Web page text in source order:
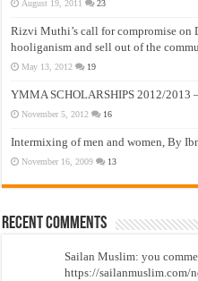
August 19, 2011 23
Rizvi Muthi’s call for compromise on
hooliganism and sell out of the
May 13, 2012 19
YMMA SCHOLARSHIPS 2012/2013
November 5, 2012 16
Intermixing of men and women, By
November 16, 2009 13
Recent Comments
Sailan Muslim: you
https://sailanmuslim.com/